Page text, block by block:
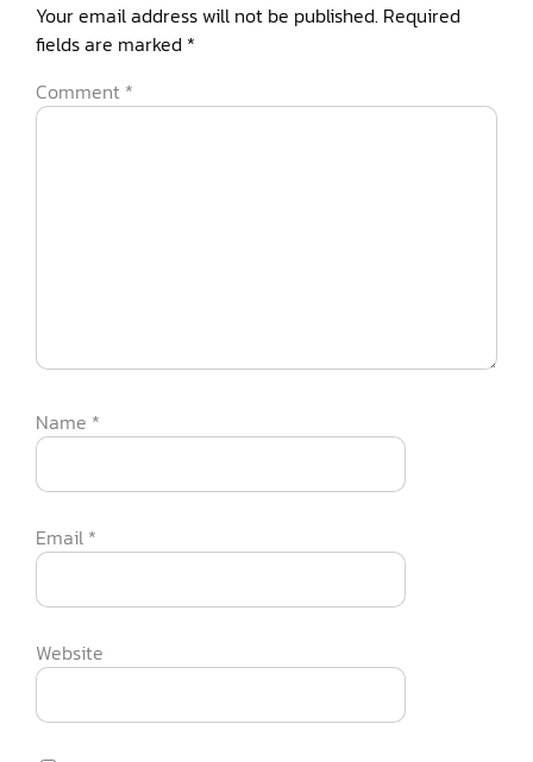
Your email address will not be published. Required
fields are marked *
Comment *
Name *
Email *
Website